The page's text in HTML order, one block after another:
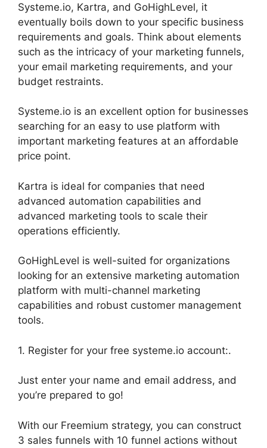
Systeme.io, Kartra, and GoHighLevel, it
eventually boils down to your specific business
requirements and goals. Think about elements
such as the intricacy of your marketing funnels,
your email marketing requirements, and your
budget restraints.
Systeme.io is an excellent option for businesses
searching for an easy to use platform with
important marketing features at an affordable
price point.
Kartra is ideal for companies that need
advanced automation capabilities and
advanced marketing tools to scale their
operations efficiently.
GoHighLevel is well-suited for organizations
looking for an extensive marketing automation
platform with multi-channel marketing
capabilities and robust customer management
tools.
1. Register for your free systeme.io account:.
Just enter your name and email address, and
you’re prepared to go!
With our Freemium strategy, you can construct
3 sales funnels with 10 funnel actions without